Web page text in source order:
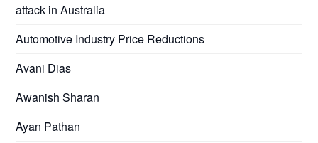
attack in Australia
Automotive Industry Price Reductions
Avani Dias
Awanish Sharan
Ayan Pathan